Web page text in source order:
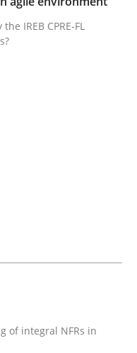
of integral NFRs
IREB CPRE-FL
of integral NFRs in